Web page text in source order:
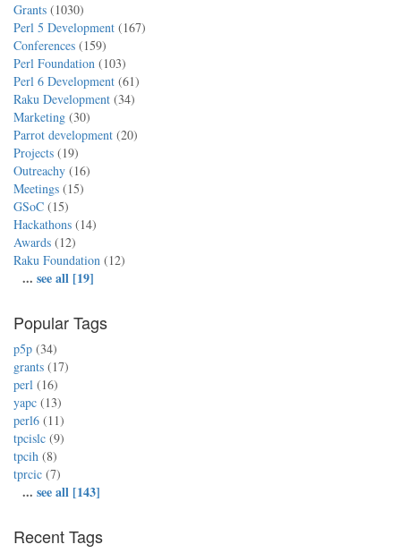
Grants (1030)
Perl 5 Development (167)
Conferences (159)
Perl Foundation (103)
Perl 6 Development (61)
Raku Development (34)
Marketing (30)
Parrot development (20)
Projects (19)
Outreachy (16)
Meetings (15)
GSoC (15)
Hackathons (14)
Awards (12)
Raku Foundation (12)
... see all [19]
Popular Tags
p5p (34)
grants (17)
perl (16)
yapc (13)
perl6 (11)
tpcislc (9)
tpcih (8)
tprcic (7)
... see all [143]
Recent Tags